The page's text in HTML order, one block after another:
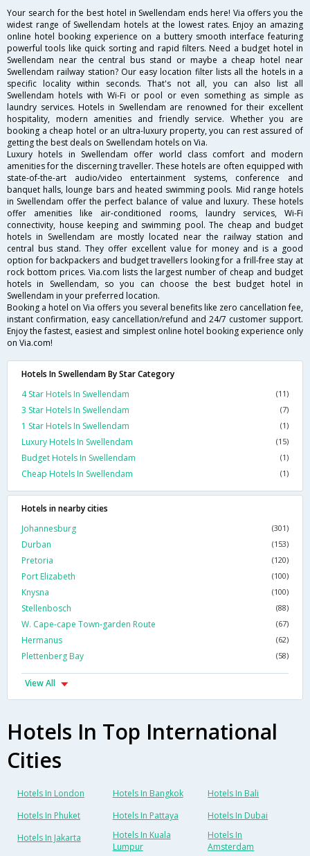
Your search for the best hotel in Swellendam ends here! Via offers you the
widest range of Swellendam hotels at the lowest rates. Enjoy an amazing
online hotel booking experience on a buttery smooth interface featuring
powerful tools like quick sorting and rapid filters. Need a budget hotel in
Swellendam near the central bus stand or maybe a cheap hotel near
Swellendam railway station? Our easy location filter lists all the hotels in a
specific locality within seconds. That's not all, you can also list all
Swellendam hotels with Wi-Fi or pool or even something as simple as
laundry services. Hotels in Swellendam are renowned for their excellent
hospitality, modern amenities and friendly service. Whether you are
booking a cheap hotel or an ultra-luxury property, you can rest assured of
getting the best deals on Swellendam hotels on Via.
Luxury hotels in Swellendam offer world class comfort and modern
amenities for the discerning traveller. These hotels are often equipped with
state-of-the-art audio/video entertainment systems, conference and
banquet halls, lounge bars and heated swimming pools. Mid range hotels
in Swellendam offer the perfect balance of value and luxury. These hotels
offer amenities like air-conditioned rooms, laundry services, Wi-Fi
connectivity, house keeping and swimming pool. The cheap and budget
hotels in Swellendam are mostly located near the railway station and
central bus stand. They offer excellent value for money and is a good
option for backpackers and budget travellers looking for a frill-free stay at
rock bottom prices. Via.com lists the largest number of cheap and budget
hotels in Swellendam, so you can choose the best budget hotel in
Swellendam in your preferred location.
Booking a hotel on Via offers you several benefits like zero cancellation fee,
instant confirmation, easy cancellation/refund and 24/7 customer support.
Enjoy the fastest, easiest and simplest online hotel booking experience only
on Via.com!
Hotels In Swellendam By Star Category
4 Star Hotels In Swellendam
(11)
3 Star Hotels In Swellendam (7)
1 Star Hotels In Swellendam (1)
Luxury Hotels In Swellendam (15)
Budget Hotels In Swellendam (1)
Cheap Hotels In Swellendam (1)
Hotels in nearby cities
Johannesburg
(301)
Durban (153)
Pretoria (120)
Port Elizabeth (100)
Knysna (100)
Stellenbosch (88)
W. Cape-cape Town-garden Route (67)
Hermanus (62)
Plettenberg Bay (58)
View All
Hotels In Top International
Cities
Hotels In London Hotels In Bangkok
Hotels In Bali
Hotels In Phuket
Hotels In Pattaya
Hotels In Dubai
Hotels In Jakarta
Hotels In Kuala
Lumpur
Hotels In
Amsterdam